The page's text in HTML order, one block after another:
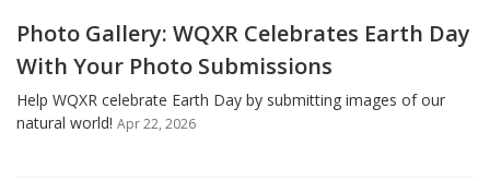
Photo Gallery: WQXR Celebrates Earth Day
With Your Photo Submissions
Help WQXR celebrate Earth Day by submitting images of our
natural world! Apr 22, 2026